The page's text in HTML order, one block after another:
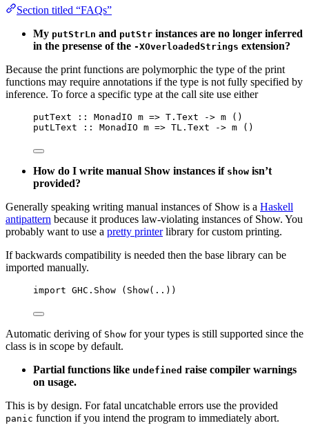
Section titled “FAQs”
My putStrLn and putStr instances are no longer inferred
in the presense of the -XOverloadedStrings extension?
Because the print functions are polymorphic the type of the print
functions may require annotations if the type is not fully specified by
inference. To force a specific type at the call site use either
putText :: MonadIO m => T. Text -> m
()
putLText
:: MonadIO m => TL. Text -> m ()
How do I write manual Show instances if show isn’t
provided?
Generally speaking writing manual instances of Show is a Haskell
antipattern because it produces law-violating instances of Show. You
probably want to use a pretty printerlibrary for custom printing.
If backwards compatibility is needed then the base library can be
imported manually.
import GHC.Show ( Show( .. ))
Automatic deriving of Show for your types is still supported since the
class is in scope by default.
Partial functions like undefined raise compiler warnings
on usage.
This is by design. For fatal uncatchable errors use the provided
panic function if you intend the program to immediately abort.